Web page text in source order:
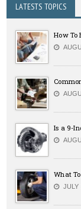
LATESTS TOPICS
How To
Is a 9-
What
JULY